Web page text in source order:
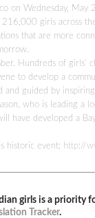
on Wednesday,
girls across
that are more
Hundreds of girls’
to develop a
guided by
who is leading a
have developed a
historic event: http://
girls is a priority
Tracker.